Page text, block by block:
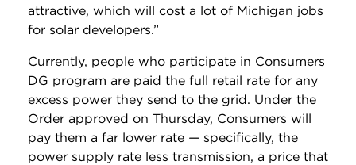
attractive, which will cost a lot of Michigan jobs
for solar developers.”
Currently, people who participate in Consumers
DG program are paid the full retail rate for any
excess power they send to the grid. Under the
Order approved on Thursday, Consumers will
pay them a far lower rate — specifically, the
power supply rate less transmission, a price that